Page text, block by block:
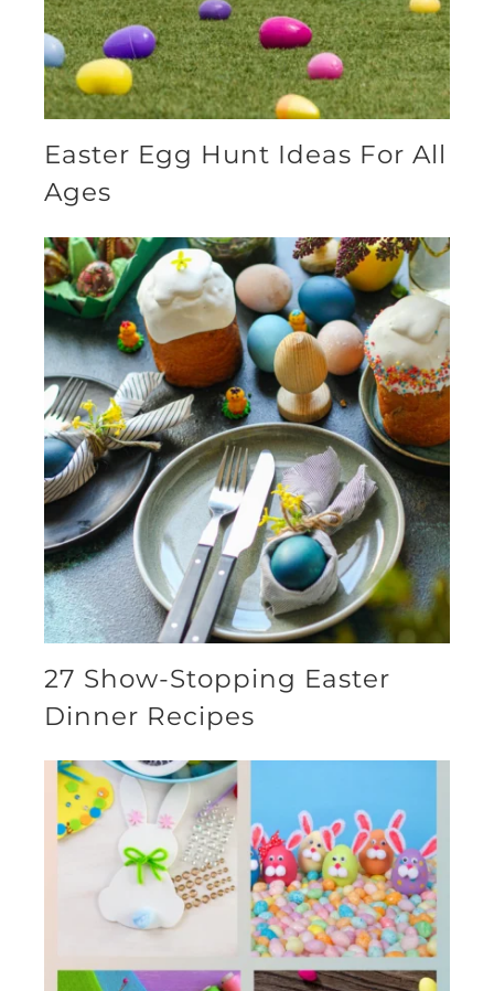
Easter Egg Hunt Ideas For All
Ages
27 Show-Stopping Easter
Dinner Recipes